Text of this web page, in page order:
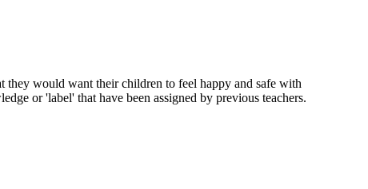
they would want their children to feel happy and safe with
or 'label' that have been assigned by previous teachers.